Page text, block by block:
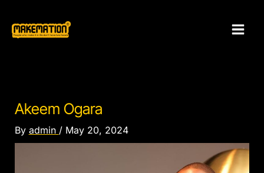
content
Akeem Ogara
By admin / May 20, 2024